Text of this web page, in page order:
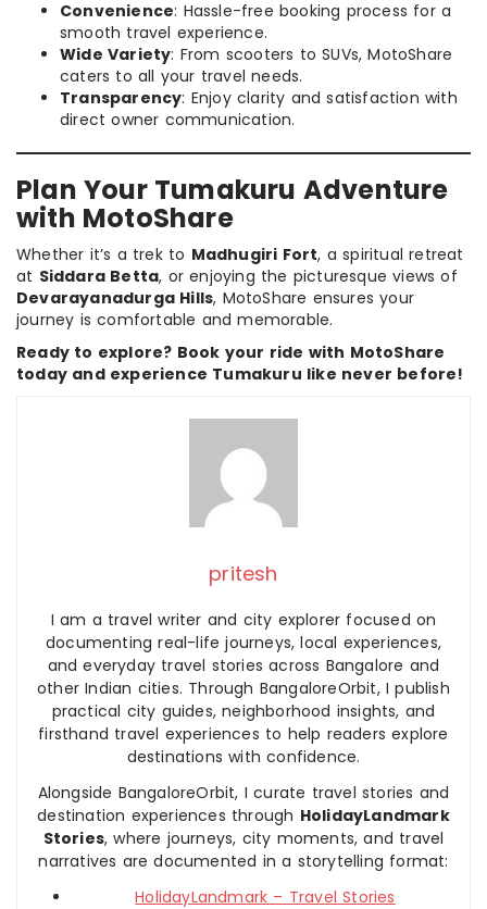
Convenience: Hassle-free booking process for a
smooth travel experience.
Wide Variety: From scooters to SUVs, MotoShare
caters to all your travel needs.
Transparency: Enjoy clarity and satisfaction with
direct owner communication.
Plan Your Tumakuru Adventure
with MotoShare
Whether it’s a trek to Madhugiri Fort, a spiritual retreat
at Siddara Betta, or enjoying the picturesque views of
Devarayanadurga Hills, MotoShare ensures your
journey is comfortable and memorable.
Ready to explore? Book your ride with MotoShare
today and experience Tumakuru like never before!
pritesh
I am a travel writer and city explorer focused on
documenting real-life journeys, local experiences,
and everyday travel stories across Bangalore and
other Indian cities. Through BangaloreOrbit, I publish
practical city guides, neighborhood insights, and
firsthand travel experiences to help readers explore
destinations with confidence.
Alongside BangaloreOrbit, I curate travel stories and
destination experiences through HolidayLandmark
Stories, where journeys, city moments, and travel
narratives are documented in a storytelling format:
HolidayLandmark – Travel Stories